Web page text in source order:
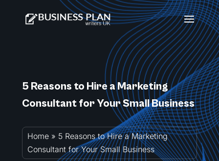
5 Reasons to Hire a Marketing
Consultant for Your Small Business
Home» 5 Reasons to Hire a Marketing
Consultant for Your Small Business